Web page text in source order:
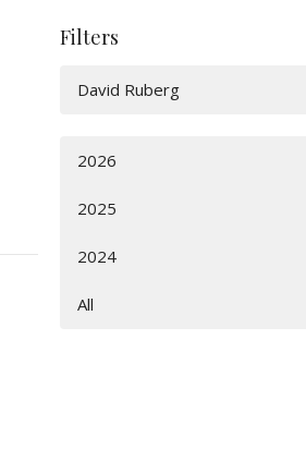
Filters
David Ruberg
2026
2025
2024
All